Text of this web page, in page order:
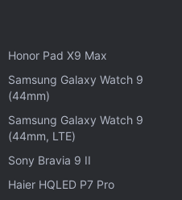
toolbar; all this in a
that suits the user's
themes will arrive in
of the
Customize
version of Chrome.
Honor Pad X9 Max
Samsung Galaxy Watch 9
(44mm)
Samsung Galaxy Watch 9
(44mm, LTE)
Sony Bravia 9 II
Haier HQLED P7 Pro